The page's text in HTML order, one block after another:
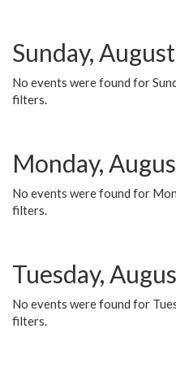
Sunday,
No events were found for
filters.
Monday,
No events were found for
filters.
Tuesday,
No events were found for
filters.